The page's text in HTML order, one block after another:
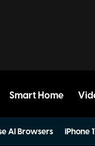
Smart Home
AI Browsers iPhone